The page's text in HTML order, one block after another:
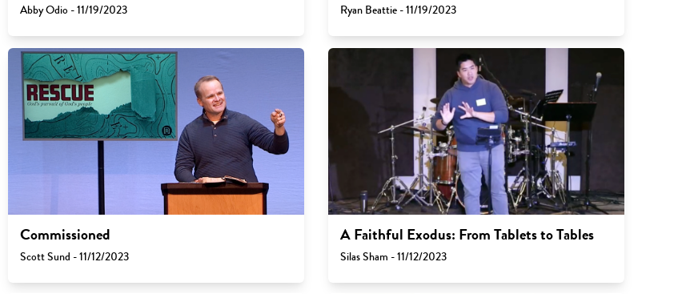
Abby Odio - 11/19/2023 Ryan Beattie - 11/19/2023
Commissioned
Scott Sund - 11/12/2023
A Faithful Exodus: From Tablets to Tables
Silas Sham - 11/12/2023